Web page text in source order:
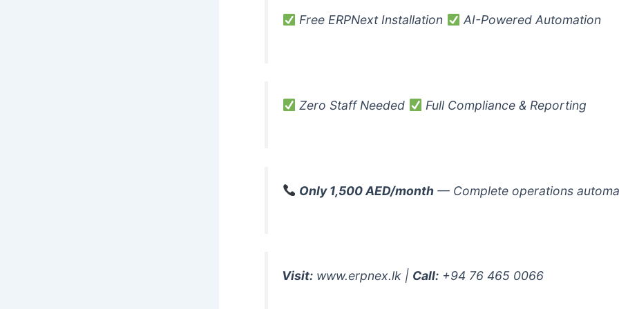
Free ERPNext Installation AI-Powered Automation
Zero Staff Needed Full Compliance & Reporting
Only 1,500 AED/month — Complete operations
Visit: www.erpnex.lk | Call: +94 76 465 0066